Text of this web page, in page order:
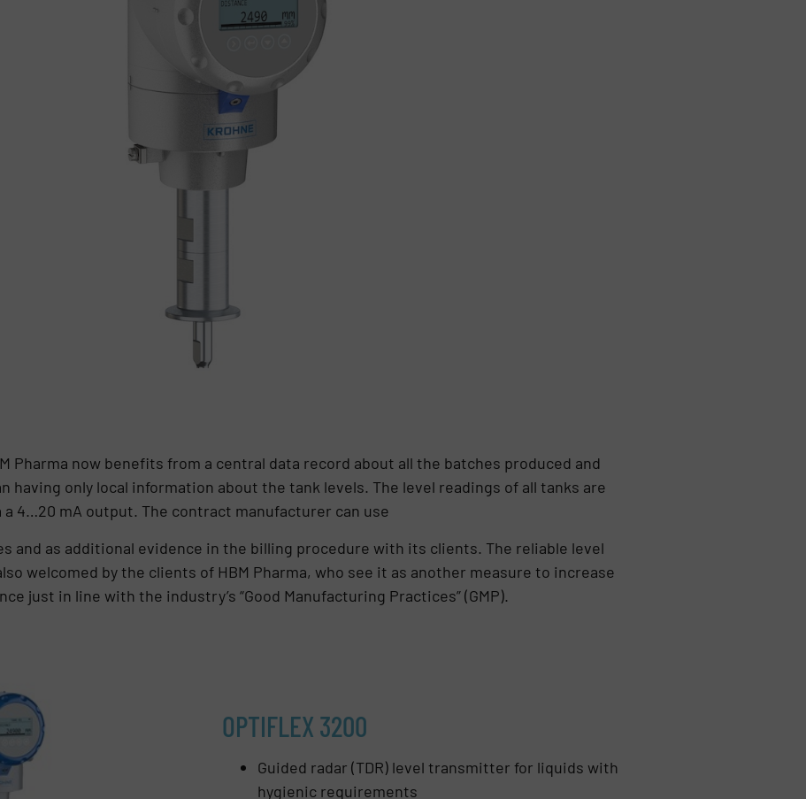
Pharma now benefits from a central data record about all the batches produced and
having only local information about the tank levels. The level readings of all tanks are
4…20 mA output. The contract manufacturer can use
and as additional evidence in the billing procedure with its clients. The reliable level
welcomed by the clients of HBM Pharma, who see it as another measure to increase
just in line with the industry’s “Good Manufacturing Practices” (GMP).
OPTIFLEX 3200
Guided radar (TDR) level transmitter for liquids with
hygienic requirements